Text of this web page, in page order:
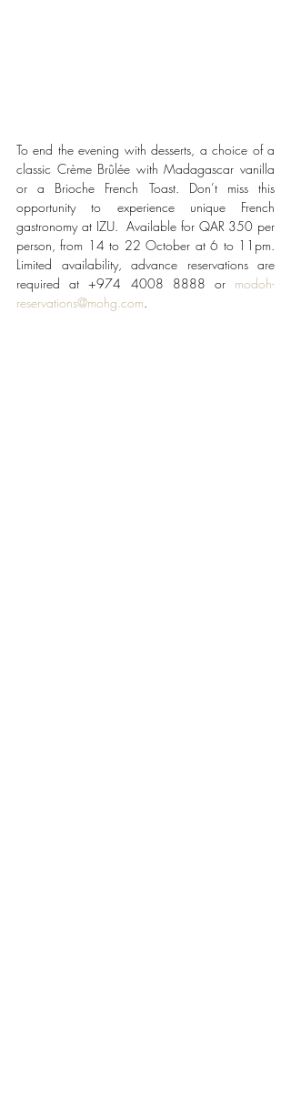
To end the evening with desserts, a choice of a
classic Crème Brûlée with Madagascar vanilla
or a Brioche French Toast. Don’t miss this
opportunity to experience unique French
gastronomy at IZU.  Available for QAR 350 per
person, from 14 to 22 October at 6 to 11pm.
Limited availability, advance reservations are
required at +974 4008 8888 or modoh-
reservations@mohg.com.